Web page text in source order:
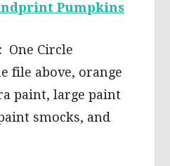
Pumpkins
One Circle
file above, orange
paint, large paint
smocks, and